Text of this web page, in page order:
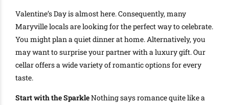
Valentine’s Day is almost here. Consequently, many
Maryville locals are looking for the perfect way to celebrate.
You might plan a quiet dinner at home. Alternatively, you
may want to surprise your partner with a luxury gift. Our
cellar offers a wide variety of romantic options for every
taste.
Start with the SparkleNothing says romance quite like a